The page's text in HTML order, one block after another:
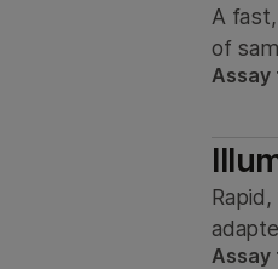
A
of
Assay
Assay